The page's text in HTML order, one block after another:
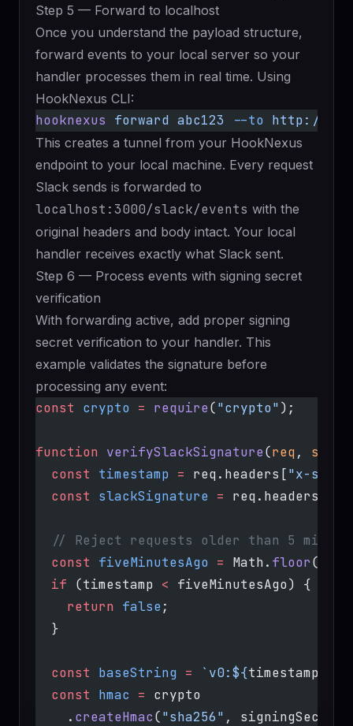
Step 5 — Forward to localhost
Once you understand the payload structure,
forward events to your local server so your
handler processes them in real time. Using
HookNexus CLI:
hooknexus forward abc123 --to http://
This creates a tunnel from your HookNexus
endpoint to your local machine. Every request
Slack sends is forwarded to
localhost:3000/slack/events with the
original headers and body intact. Your local
handler receives exactly what Slack sent.
Step 6 — Process events with signing secret
verification
With forwarding active, add proper signing
secret verification to your handler. This
example validates the signature before
processing any event:
const crypto = require("crypto");
function verifySlackSignature(req,
  const
timestamp = req.headers["x-
  const
slackSignature = req.headers[
// Reject requests older than 5
  const
fiveMinutesAgo = Math. floor
  if
(timestamp < fiveMinutesAgo) {
    return
false;
  }
  const
baseString = `v0:${timestamp
  const
hmac = crypto
    .
createHmac("sha256" , signingSecret)